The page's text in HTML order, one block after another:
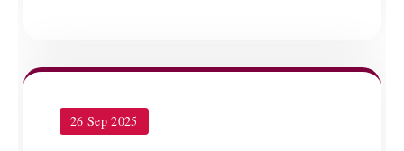
26 Sep 2025